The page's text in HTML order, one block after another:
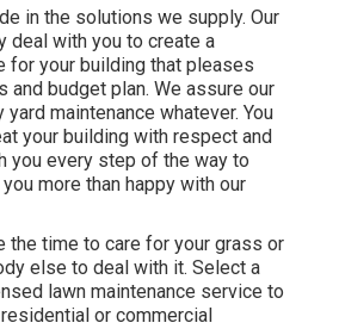
in the solutions we supply. Our
deal with you to create a
for your building that pleases
and budget plan. We assure our
yard maintenance whatever. You
your building with respect and
you every step of the way to
more than happy with our
the time to care for your grass or
else to deal with it. Select a
lawn maintenance service to
or commercial